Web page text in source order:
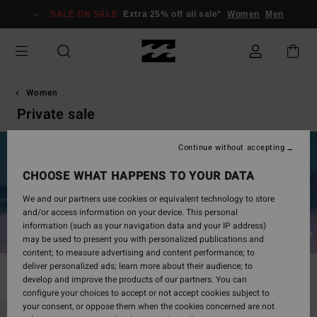
grid
selection
SALE ON SALE Extra 25% off all sale* Women Men
Women
Private sale
Once logged in, the displayed price will reflect the discount.
LOG IN / SIGN UP
Dresses Tops Sweatshirts and sweaters
Filter & Sort
CHOOSE WHAT HAPPENS TO YOUR DATA
We and our partners use cookies or equivalent technology to store
and/or access information on your device. This personal
information (such as your navigation data and your IP address)
may be used to present you with personalized publications and
content; to measure advertising and content performance; to
deliver personalized ads; learn more about their audience; to
develop and improve the products of our partners. You can
configure your choices to accept or not accept cookies subject to
your consent, or oppose them when the cookies concerned are not
Continue without accepting